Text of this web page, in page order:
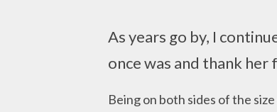
As years go by, I
once was and thank
Being on both sides of the